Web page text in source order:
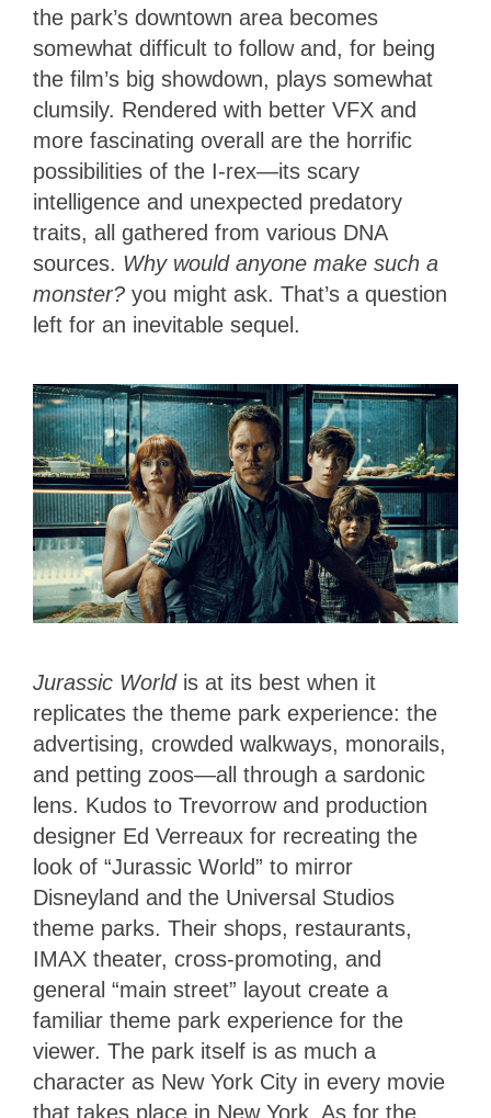
the park’s downtown area becomes
somewhat difficult to follow and, for being
the film’s big showdown, plays somewhat
clumsily. Rendered with better VFX and
more fascinating overall are the horrific
possibilities of the I-rex—its scary
intelligence and unexpected predatory
traits, all gathered from various DNA
sources. Why would anyone make such a
monster? you might ask. That’s a question
left for an inevitable sequel.
Jurassic World is at its best when it
replicates the theme park experience: the
advertising, crowded walkways, monorails,
and petting zoos—all through a sardonic
lens. Kudos to Trevorrow and production
designer Ed Verreaux for recreating the
look of “Jurassic World” to mirror
Disneyland and the Universal Studios
theme parks. Their shops, restaurants,
IMAX theater, cross-promoting, and
general “main street” layout create a
familiar theme park experience for the
viewer. The park itself is as much a
character as New York City in every movie
that takes place in New York. As for the